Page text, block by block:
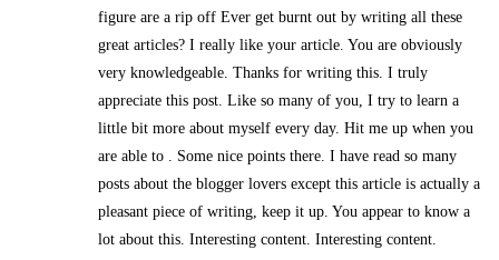
figure are a rip off Ever get burnt out by writing all these
great articles? I really like your article. You are obviously
very knowledgeable. Thanks for writing this. I truly
appreciate this post. Like so many of you, I try to learn a
little bit more about myself every day. Hit me up when you
are able to . Some nice points there. I have read so many
posts about the blogger lovers except this article is actually a
pleasant piece of writing, keep it up. You appear to know a
lot about this. Interesting content. Interesting content.